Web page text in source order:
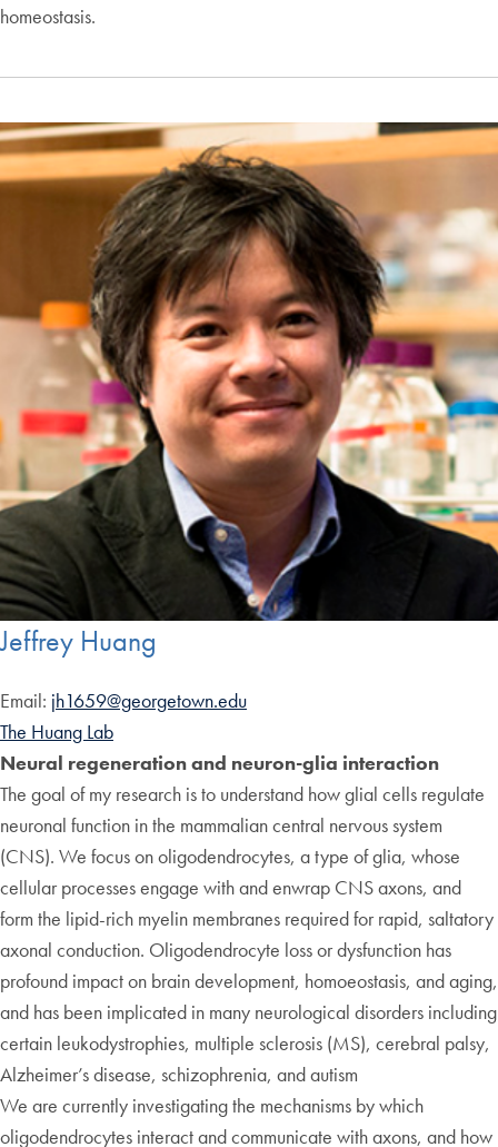
homeostasis.
Jeffrey Huang
Email: jh1659@georgetown.edu
The Huang Lab
Neural regeneration and neuron-glia interaction
The goal of my research is to understand how glial cells regulate
neuronal function in the mammalian central nervous system
(CNS). We focus on oligodendrocytes, a type of glia, whose
cellular processes engage with and enwrap CNS axons, and
form the lipid-rich myelin membranes required for rapid, saltatory
axonal conduction. Oligodendrocyte loss or dysfunction has
profound impact on brain development, homoeostasis, and aging,
and has been implicated in many neurological disorders including
certain leukodystrophies, multiple sclerosis (MS), cerebral palsy,
Alzheimer’s disease, schizophrenia, and autism
We are currently investigating the mechanisms by which
oligodendrocytes interact and communicate with axons, and how